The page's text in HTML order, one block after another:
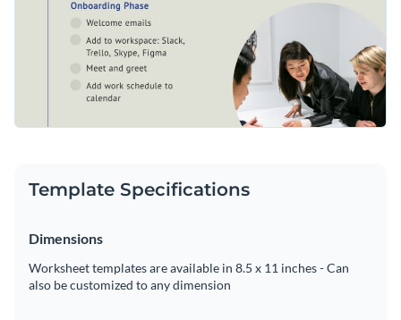
Template Specifications
Dimensions
Worksheet templates are available in 8.5 x 11 inches - Can
also be customized to any dimension